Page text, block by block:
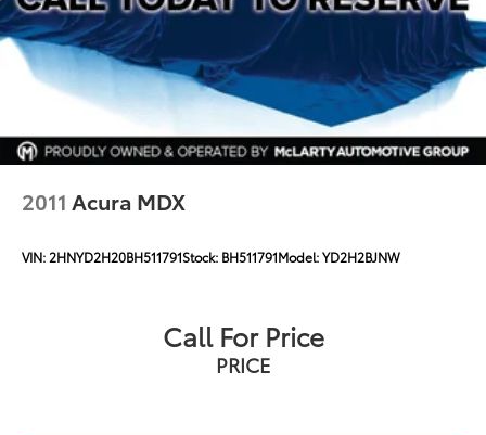
2011 Acura MDX
VIN:2HNYD2H20BH511791Stock: BH511791Model:YD2H2BJNW
Call For Price
PRICE